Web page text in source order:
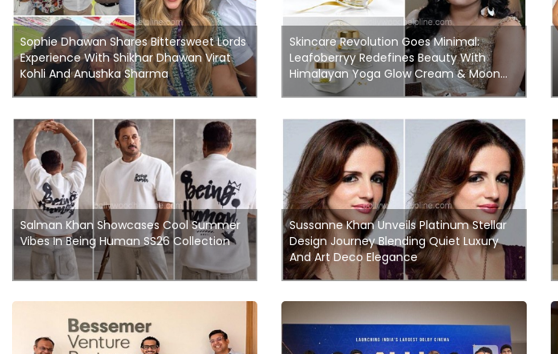
Sophie Dhawan Shares Bittersweet Lords
Experience With Shikhar Dhawan Virat
Kohli And Anushka Sharma
Skincare Revolution Goes Minimal:
Leafoberryy Redefines Beauty With
Himalayan Yoga Glow Cream & Moon...
Salman Khan Showcases Cool Summer
Vibes In Being Human SS26 Collection
Sussanne Khan Unveils Platinum Stellar
Design Journey Blending Quiet Luxury
And Art Deco Elegance